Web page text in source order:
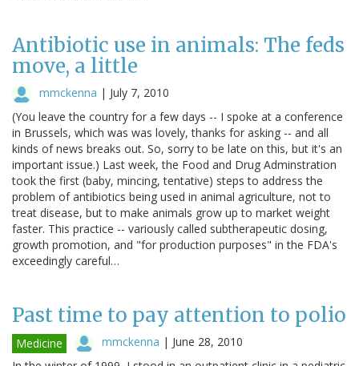
Antibiotic use in animals: The feds
move, a little
mmckenna | July 7, 2010
(You leave the country for a few days -- I spoke at a conference
in Brussels, which was was lovely, thanks for asking -- and all
kinds of news breaks out. So, sorry to be late on this, but it's an
important issue.) Last week, the Food and Drug Adminstration
took the first (baby, mincing, tentative) steps to address the
problem of antibiotics being used in animal agriculture, not to
treat disease, but to make animals grow up to market weight
faster. This practice -- variously called subtherapeutic dosing,
growth promotion, and "for production purposes" in the FDA's
exceedingly careful…
Past time to pay attention to polio
Medicine mmckenna | June 28, 2010